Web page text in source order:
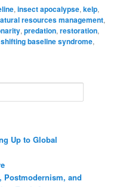
,insect apocalypse,kelp,
resources management,
,predation,restoration,
shifting baseline syndrome,
Up to Global
and